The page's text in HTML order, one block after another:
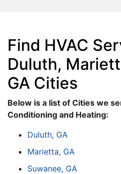
Find HVAC
Duluth,
GA Cities
Below is a list of Cities we
Conditioning and Heating:
Duluth, GA
Marietta, GA
Suwanee, GA